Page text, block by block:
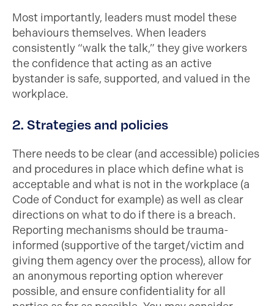
Most importantly, leaders must model these
behaviours themselves. When leaders
consistently “walk the talk,” they give workers
the confidence that acting as an active
bystander is safe, supported, and valued in the
workplace.
2. Strategies and policies
There needs to be clear (and accessible) policies
and procedures in place which define what is
acceptable and what is not in the workplace (a
Code of Conduct for example) as well as clear
directions on what to do if there is a breach.
Reporting mechanisms should be trauma-
informed (supportive of the target/victim and
giving them agency over the process), allow for
an anonymous reporting option wherever
possible, and ensure confidentiality for all